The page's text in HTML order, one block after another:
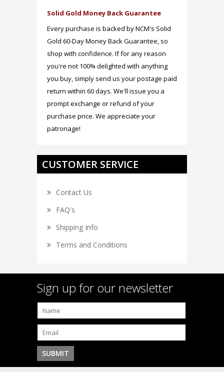
Solid Gold Money Back Guarantee
Every purchase is backed by NCM's Solid
Gold 60-Day Money Back Guarantee, so
shop with confidence. If for any reason
you're not 100% delighted with anything
you buy, simply send us your postage paid
return within 60 days. We'll issue you a
prompt exchange or refund of your
purchase price. We appreciate your
patronage!
CUSTOMER SERVICE
Contact Us
FAQ's
Shipping Info
Terms and Conditions
Sign up for our newsletter